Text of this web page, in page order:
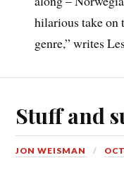
hilarious take on
genre,” writes
Stuff and
JON WEISMAN